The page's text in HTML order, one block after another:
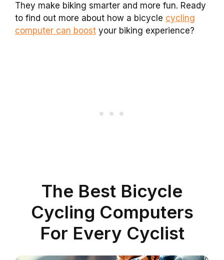
They make biking smarter and more fun. Ready
to find out more about how a bicycle cycling
computer can boost your biking experience?
The Best Bicycle
Cycling Computers
For Every Cyclist